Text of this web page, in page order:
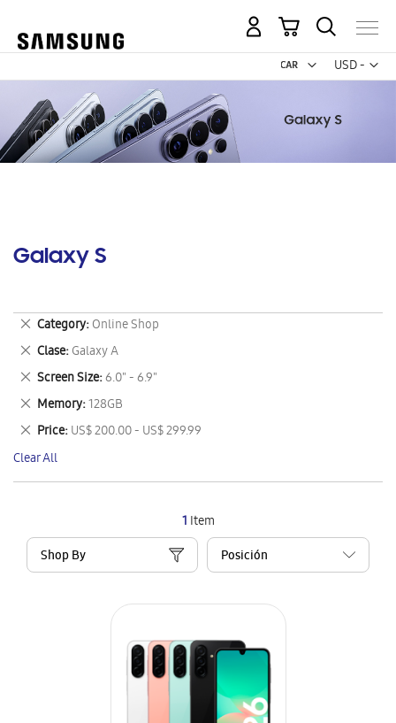
USD -
US
My Cart
Galaxy S
1 Item
Shop By
Category Online Shop
Remove
This
Item
Clase Galaxy A
Remove
This
Item
Screen Size 6.0" - 6.9"
Remove
This
Item
Memory 128GB
Remove
This
Item
Price US$ 200.00 - US$ 299.99
Remove
This
Item
Clear All